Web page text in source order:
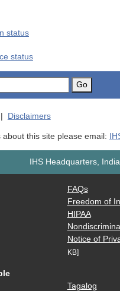
status
status
Go
Disclaimers
this site please email:
IHS Headquarters,
FAQs
Freedom of
HIPAA
Notice of
KB]
Tagalog